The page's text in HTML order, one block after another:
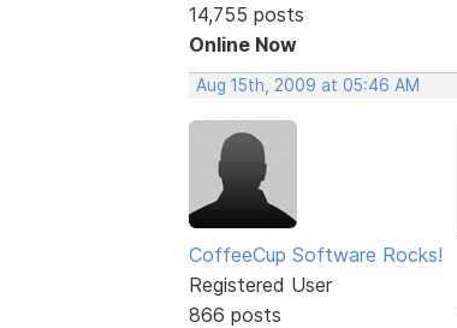
14,755 posts
Online Now
Aug 15th, 2009 at 05:46 AM
CoffeeCup Software Rocks!
Registered User
866 posts